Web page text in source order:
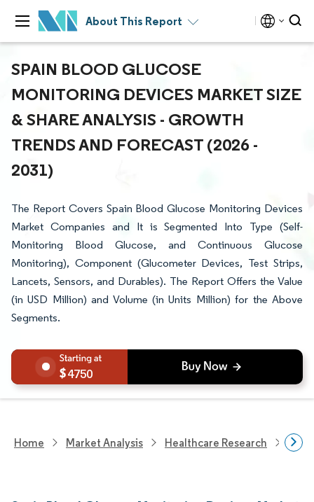
About This Report
SPAIN BLOOD GLUCOSE
MONITORING DEVICES MARKET SIZE
& SHARE ANALYSIS - GROWTH
TRENDS AND FORECAST (2026 -
2031)
The Report Covers Spain Blood Glucose Monitoring Devices
Market Companies and It is Segmented Into Type (Self-
Monitoring Blood Glucose, and Continuous Glucose
Monitoring), Component (Glucometer Devices, Test Strips,
Lancets, Sensors, and Durables). The Report Offers the Value
(in USD Million) and Volume (in Units Million) for the Above
Segments.
4750
Home Market Analysis Healthcare Research